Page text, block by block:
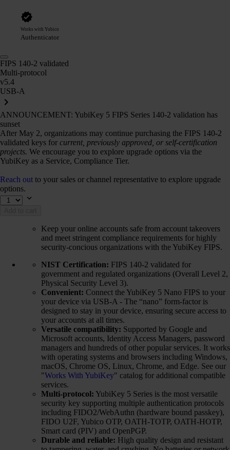
Works with Yubico
Authenticator
FIPS 140-2 validated
Multi-protocol
v5.4
USB-A
ANNOUNCEMENT: YubiKey 5 FIPS Series 140-2 validation has
sunset
After May 2, organizations may continue purchasing the FIPS 140-2
validated keys for current, previously approved, or self-certification
projects. We encourage you to explore upgrade options via the
YubiKey as a Service, Compliance Tier.
Reach out to your sales or channel representative to explore upgrade
options.
Keep your online accounts safe from account takeovers
and meet stringent compliance requirements for highly
security-concious organizations with the YubiKey FIPS.
NIST Certification: FIPS 140-2 validated for
government and regulated organizations (Overall Level 2,
Physical Security Level 3).
Convenient: Connect the YubiKey 5 Nano FIPS to your
your device via USB-A - The “nano” form-factor is
designed to stay in your device, ensuring secure access to
your accounts at all times.
Versatile compatibility: Supported by Google and
Microsoft accounts, Identity Access Managers, password
managers and hundreds of other popular services. It works
with operating systems and browsers including Windows,
macOS, Chrome OS, Linux, Chrome, and Edge. See our
"Works With YubiKey" catalog for additional compatible
services.
Multi-protocol: YubiKey 5 Series is the most versatile
security key supporting multiple authentication protocols
including FIDO2/WebAuthn (hardware bound passkey),
FIDO U2F, Yubico OTP, OATH-TOTP, OATH-HOTP,
Smart card (PIV) and OpenPGP.
Durable and reliable: High quality design and resistant